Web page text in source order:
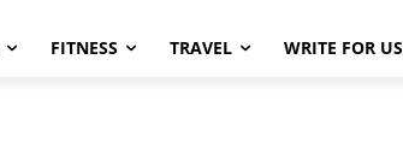
FITNESS TRAVEL WRITE FOR US